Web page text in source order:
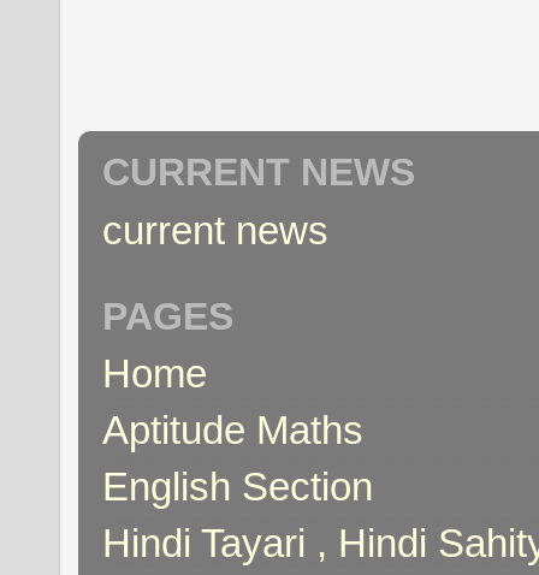
CURRENT NEWS
current news
PAGES
Home
Aptitude Maths
English Section
Hindi Tayari , Hindi